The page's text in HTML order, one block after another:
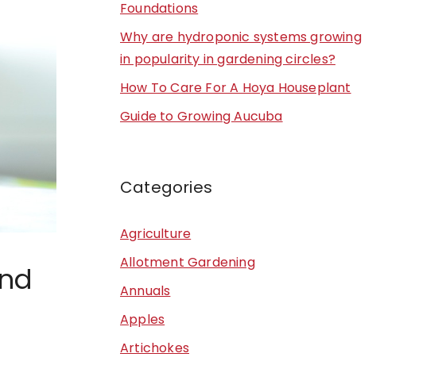
Foundations
Why are hydroponic systems growing
in popularity in gardening circles?
How To Care For A Hoya Houseplant
Guide to Growing Aucuba
Categories
Agriculture
Allotment Gardening
Annuals
Apples
Artichokes